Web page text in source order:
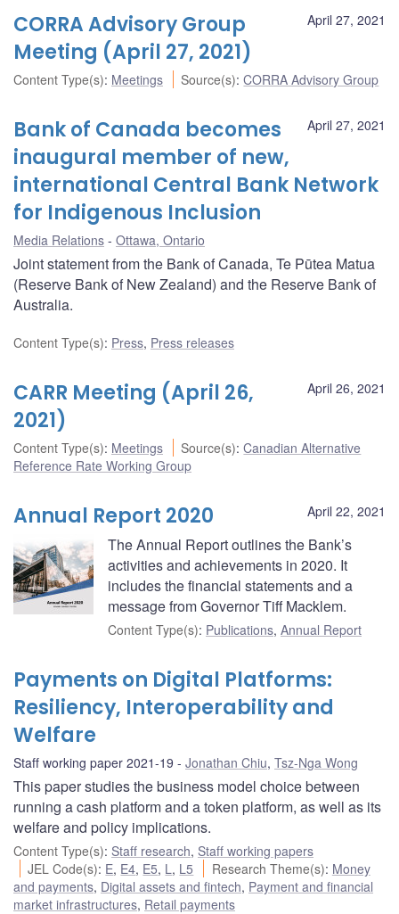
April 27, 2021
CORRA Advisory Group
Meeting (April 27, 2021)
Content Type(s): Meetings Source(s):CORRA Advisory Group
April 27, 2021
Bank of Canada becomes
inaugural member of new,
international Central Bank Network
for Indigenous Inclusion
Media Relations Ottawa, Ontario
Joint statement from the Bank of Canada, Te Pūtea Matua
(Reserve Bank of New Zealand) and the Reserve Bank of
Australia.
Content Type(s): Press, Press releases
April 26, 2021
CARR Meeting (April 26,
2021)
Content Type(s): Meetings Source(s):Canadian Alternative
Reference Rate Working Group
April 22, 2021
Annual Report 2020
The Annual Report outlines the Bank’s
activities and achievements in 2020. It
includes the financial statements and a
message from Governor Tiff Macklem.
Content Type(s): Publications, Annual Report
Payments on Digital Platforms:
Resiliency, Interoperability and
Welfare
Staff working paper 2021-19 Jonathan Chiu, Tsz-Nga Wong
This paper studies the business model choice between
running a cash platform and a token platform, as well as its
welfare and policy implications.
Content Type(s): Staff research, Staff working papers
JEL Code(s): E, E4, E5, L , L5 Research Theme(s): Money
and payments, Digital assets and fintech, Payment and financial
market infrastructures, Retail payments